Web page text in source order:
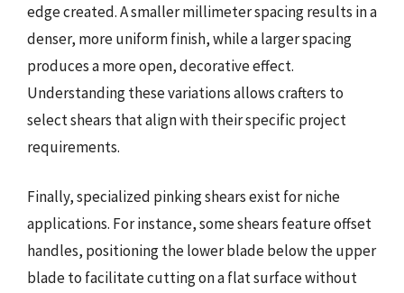
edge created. A smaller millimeter spacing results in a
denser, more uniform finish, while a larger spacing
produces a more open, decorative effect.
Understanding these variations allows crafters to
select shears that align with their specific project
requirements.
Finally, specialized pinking shears exist for niche
applications. For instance, some shears feature offset
handles, positioning the lower blade below the upper
blade to facilitate cutting on a flat surface without